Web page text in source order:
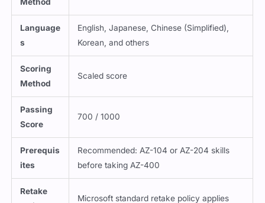
Language
s
English, Japanese, Chinese (Simplified),
Korean, and others
Scoring
Method
Scaled score
Passing
Score
700 / 1000
Prerequis
ites
Recommended: AZ-104 or AZ-204 skills
before taking AZ-400
Retake
Microsoft standard retake policy applies